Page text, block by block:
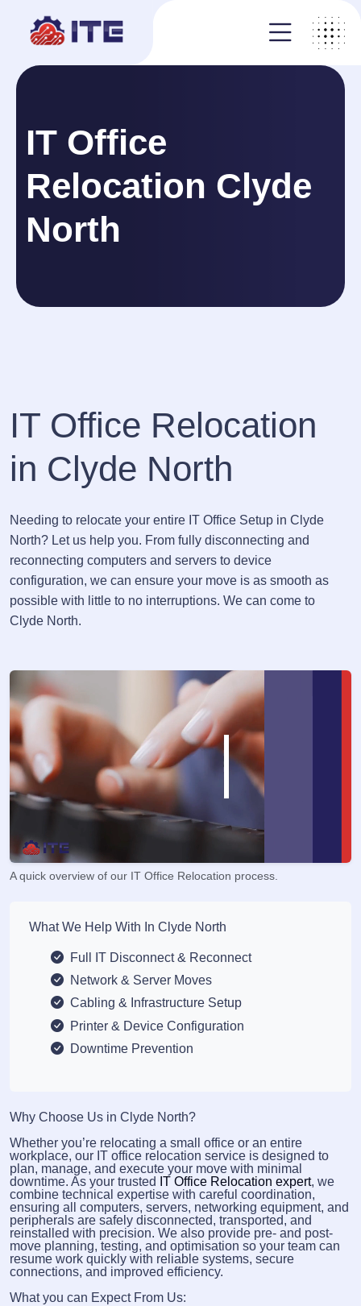
IT Office
Relocation Clyde
North
IT Office Relocation
in Clyde North
Needing to relocate your entire IT Office Setup in Clyde
North? Let us help you. From fully disconnecting and
reconnecting computers and servers to device
configuration, we can ensure your move is as smooth as
possible with little to no interruptions. We can come to
Clyde North.
A quick overview of our IT Office Relocation process.
What We Help With In Clyde North
Full IT Disconnect & Reconnect
Network & Server Moves
Cabling & Infrastructure Setup
Printer & Device Configuration
Downtime Prevention
Why Choose Us in Clyde North?
Whether you’re relocating a small office or an entire
workplace, our IT office relocation service is designed to
plan, manage, and execute your move with minimal
downtime. As your trusted IT Office Relocation expert, we
combine technical expertise with careful coordination,
ensuring all computers, servers, networking equipment, and
peripherals are safely disconnected, transported, and
reinstalled with precision. We also provide pre- and post-
move planning, testing, and optimisation so your team can
resume work quickly with reliable systems, secure
connections, and improved efficiency.
What you can Expect From Us: